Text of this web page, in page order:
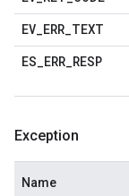
EV_ERR_TEXT
ES_ERR_RESP
Exception
Name